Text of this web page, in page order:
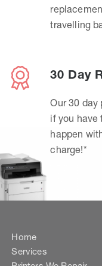
travelling
30 Day
Our 30 day
if you have
happen
charge!*
Home
Services